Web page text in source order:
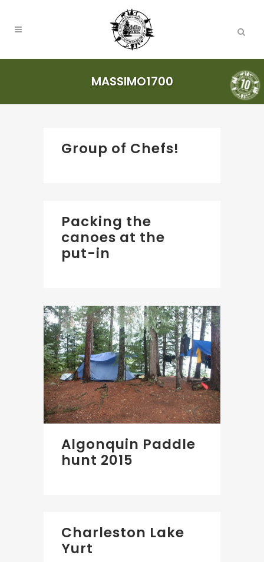
MASSIMO1700
Group of Chefs!
Packing the
canoes at the
put-in
Algonquin Paddle
hunt 2015
Charleston Lake
Yurt